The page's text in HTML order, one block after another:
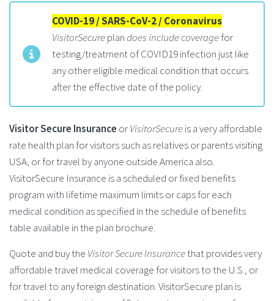
COVID-19 / SARS-CoV-2 / Coronavirus
VisitorSecureplandoes include coveragefor
testing/treatment of COVID19 infection just like
any other eligible medical condition that occurs
after the effective date of the policy.
Visitor Secure Insurance orVisitorSecureis a very affordable
rate health plan for visitors such as relatives or parents visiting
USA, or for travel by anyone outside America also.
VisitorSecure Insurance is a scheduled or fixed benefits
program with lifetime maximum limits or caps for each
medical condition as specified in the schedule of benefits
table available in the plan brochure.
Quote and buy the Visitor Secure Insurancethat provides very
affordable travel medical coverage for visitors to the U.S., or
for travel to any foreign destination. VisitorSecure plan is